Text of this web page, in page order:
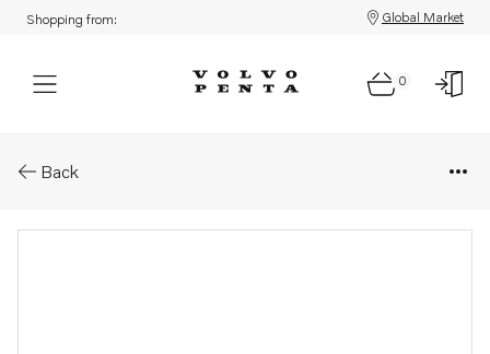
Shopping from: Global Market
0
Back